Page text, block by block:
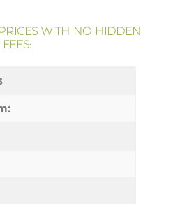
WITH NO HIDDEN
FEES: